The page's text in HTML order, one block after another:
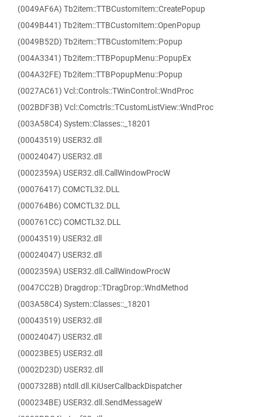
(0049AF6A) Tb2item::TTBCustomItem::CreatePopup
(0049B441) Tb2item::TTBCustomItem::OpenPopup
(0049B52D) Tb2item::TTBCustomItem::Popup
(004A3341) Tb2item::TTBPopupMenu::PopupEx
(004A32FE) Tb2item::TTBPopupMenu::Popup
(0027AC61) Vcl::Controls::TWinControl::WndProc
(002BDF3B) Vcl::Comctrls::TCustomListView::WndProc
(003A58C4) System::Classes::_18201
(00043519) USER32.dll
(00024047) USER32.dll
(0002359A) USER32.dll.CallWindowProcW
(00076417) COMCTL32.DLL
(000764B6) COMCTL32.DLL
(000761CC) COMCTL32.DLL
(00043519) USER32.dll
(00024047) USER32.dll
(0002359A) USER32.dll.CallWindowProcW
(0047CC2B) Dragdrop::TDragDrop::WndMethod
(003A58C4) System::Classes::_18201
(00043519) USER32.dll
(00024047) USER32.dll
(00023BE5) USER32.dll
(0002D23D) USER32.dll
(0007328B) ntdll.dll.KiUserCallbackDispatcher
(000234BE) USER32.dll.SendMessageW